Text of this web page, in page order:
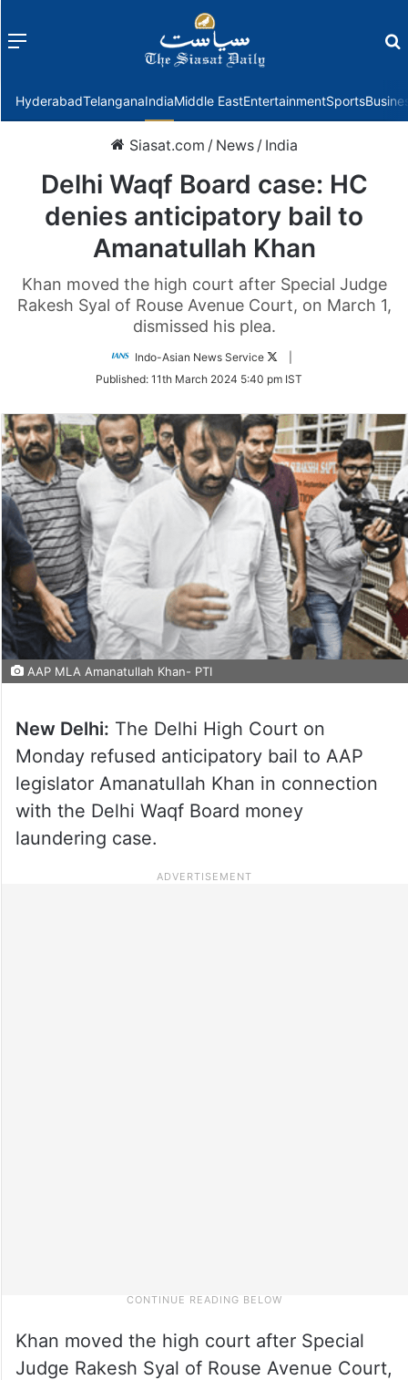
Menu
HyderabadTelanganaIndiaMiddle EastEntertainmentSports
Siasat.com / News / India
Delhi Waqf Board case: HC
denies anticipatory bail to
Amanatullah Khan
Khan moved the high court after Special Judge
Rakesh Syal of Rouse Avenue Court, on March 1,
dismissed his plea.
Indo-Asian News Service
Follow
Twitter
Published: 11th March 2024 5:40 pm IST
AAP MLA Amanatullah Khan- PTI
New Delhi: The Delhi High Court on
Monday refused anticipatory bail to AAP
legislator Amanatullah Khan in connection
with the Delhi Waqf Board money
laundering case.
Khan moved the high court after Special
Judge Rakesh Syal of Rouse Avenue Court,